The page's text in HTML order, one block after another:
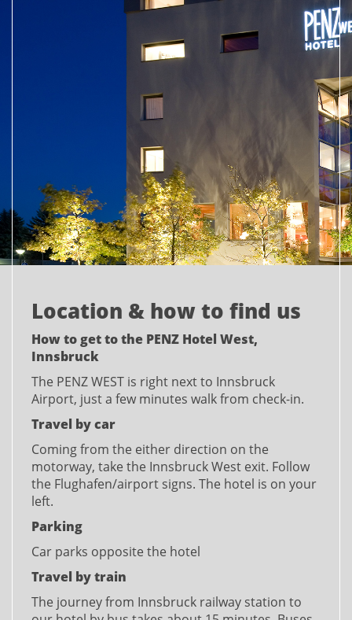
Location & how to find us
How to get to the PENZ Hotel West,
Innsbruck
The PENZ WEST is right next to Innsbruck
Airport, just a few minutes walk from check-in.
Travel by car
Coming from the either direction on the
motorway, take the Innsbruck West exit. Follow
the Flughafen/airport signs. The hotel is on your
left.
Parking
Car parks opposite the hotel
Travel by train
The journey from Innsbruck railway station to